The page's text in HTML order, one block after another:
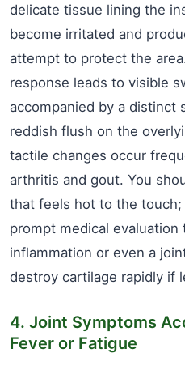
delicate tissue lining the
become irritated and
attempt to protect the
response leads to visible
accompanied by a distinct
reddish flush on the
tactile changes occur
arthritis and gout. You
that feels hot to the
prompt medical
inflammation or even a
destroy cartilage rapidly if
4. Joint Symptoms
Fever or Fatigue